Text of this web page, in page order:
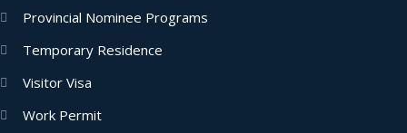
Provincial Nominee Programs
Temporary Residence
Visitor Visa
Work Permit